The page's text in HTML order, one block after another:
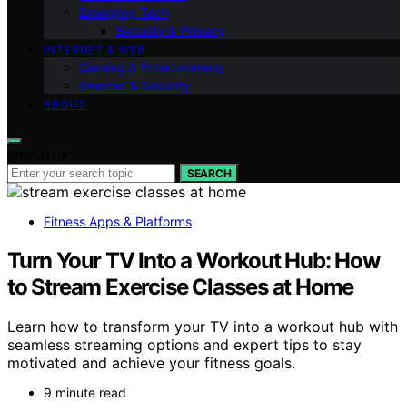
Emerging Tech
Security & Privacy
INTERNET & WEB
Gaming & Entertainment
Internet & Security
ABOUT
SEARCH
Fitness Apps & Platforms
Turn Your TV Into a Workout Hub: How
to Stream Exercise Classes at Home
Learn how to transform your TV into a workout hub with
seamless streaming options and expert tips to stay
motivated and achieve your fitness goals.
9 minute read